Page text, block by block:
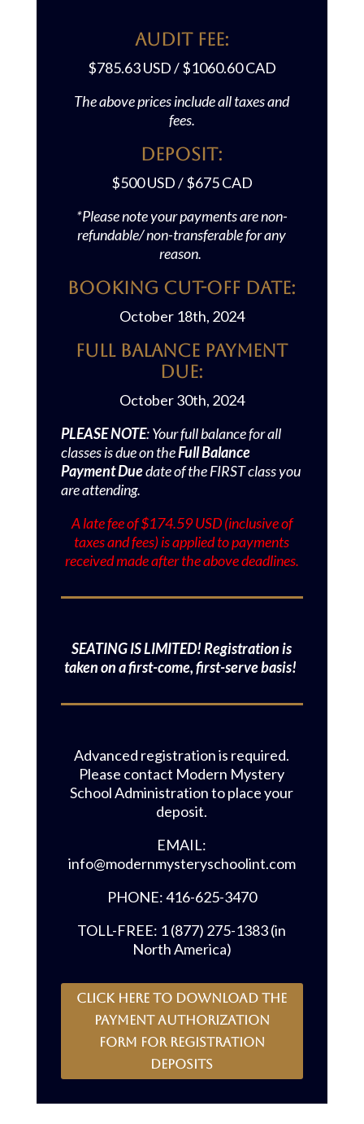
AUDIT FEE:
$785.63 USD / $1060.60 CAD
The above prices include all taxes and
fees.
Deposit:
$500 USD / $675 CAD
*Please note your payments are non-
refundable/ non-transferable for any
reason.
Booking Cut-off Date:
October 18th, 2024
Full Balance Payment
Due:
October 30th, 2024
PLEASE NOTE: Your full balance for all
classes is due on theFull Balance
Payment Duedate of the FIRST class you
are attending.
A late fee of $174.59 USD (inclusive of
taxes and fees) is applied to payments
received made after the above deadlines.
SEATING IS LIMITED! Registration is
taken on a first-come, first-serve basis!
Advanced registration is required.
Please contact Modern Mystery
School Administration to place your
deposit.
EMAIL:
info@modernmysteryschoolint.com
PHONE: 416-625-3470
TOLL-FREE: 1 (877) 275-1383 (in
North America)
CLICK HERE to download the
payment authorization
form for registration
deposits